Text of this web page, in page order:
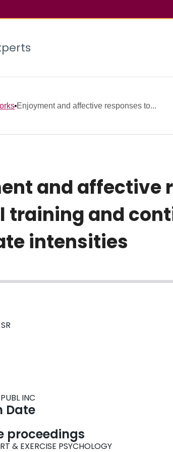
Enjoyment and affective responses to...
and
training and
intensities
INC
Date
proceedings
& EXERCISE PSYCHOLOGY